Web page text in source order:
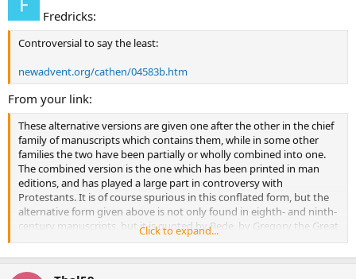
And all are pastors, but the flock is shown to be one, which is fed by
all the Apostles with one mind and heart. He that holds not this
unity of the Church, does he think that he holds the faith? He who
deserts the chair of Peter, upon whom the Church is founded, is he
confident that he is in the Church?
Fredricks:
Controversial to say the least:
newadvent.org/cathen/04583b.htm
From your link:
These alternative versions are given one after the other in the chief
family of manuscripts which contains them, while in some other
families the two have been partially or wholly combined into one.
The combined version is the one which has been printed in man
editions, and has played a large part in controversy with
Protestants. It is of course spurious in this conflated form, but the
alternative form given above is not only found in eighth- and ninth-
century manuscripts, but it is quoted by Bede, by Gregory the Great
(in a letter written for his predecessor Pelagius II), and by St.
Gelasius; indeed, it was almost certainly known to St. Jerome and St.
Optatus in the fourth century. The evidence of the manuscripts
Click to expand...